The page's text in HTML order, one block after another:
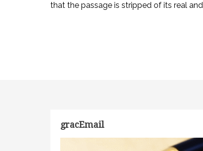
that the passage is stripped of its real
gracEmail